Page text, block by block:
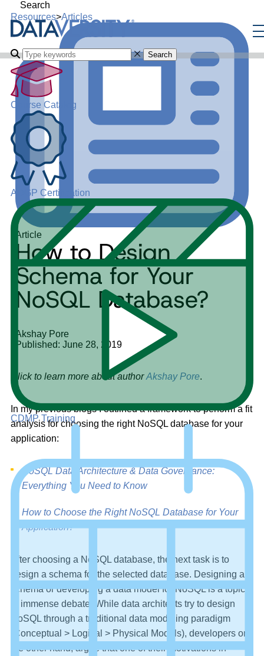
Search
Search
Course Catalog
ADGP Certification
CDMP Training
Resources>Articles
Article
How to Design
Schema for Your
NoSQL Database?
Akshay Pore
Published: June 28, 2019
Click to learn more about authorAkshay Pore.
In my previous blogs I outlined a framework to perform a fit
analysis for choosing the right NoSQL database for your
application:
NoSQL Data Architecture & Data Governance:
Everything You Need to Know
How to Choose the Right NoSQL Database for Your
Application?
After choosing a NoSQL database, the next task is to
design a schema for the selected database. Designing a
schema or developing a data model for NoSQL is a topic
of immense debate. While data architects try to design
NoSQL through a traditional data modeling paradigm
(Conceptual > Logical > Physical Models), developers on
the other hand, argue that one of their motivations in